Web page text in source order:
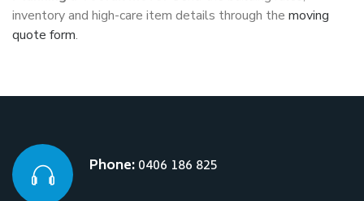
inventory and high-care item details through the moving
quote form.
Phone:0406 186 825